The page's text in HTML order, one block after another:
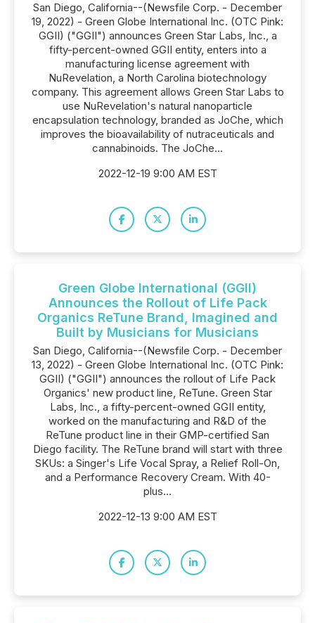
San Diego, California--(Newsfile Corp. - December
19, 2022) - Green Globe International Inc. (OTC Pink:
GGII) ("GGII") announces Green Star Labs, Inc., a
fifty-percent-owned GGII entity, enters into a
manufacturing license agreement with
NuRevelation, a North Carolina biotechnology
company. This agreement allows Green Star Labs to
use NuRevelation's natural nanoparticle
encapsulation technology, branded as JoChe, which
improves the bioavailability of nutraceuticals and
cannabinoids. The JoChe...
2022-12-19 9:00 AM EST
Green Globe International (GGII)
Announces the Rollout of Life Pack
Organics ReTune Brand, Imagined and
Built by Musicians for Musicians
San Diego, California--(Newsfile Corp. - December
13, 2022) - Green Globe International Inc. (OTC Pink:
GGII) ("GGII") announces the rollout of Life Pack
Organics' new product line, ReTune. Green Star
Labs, Inc., a fifty-percent-owned GGII entity,
worked on the manufacturing and R&D of the
ReTune product line in their GMP-certified San
Diego facility. The ReTune brand will start with three
SKUs: a Singer's Life Vocal Spray, a Relief Roll-On,
and a Performance Recovery Cream. With 40-
plus...
2022-12-13 9:00 AM EST